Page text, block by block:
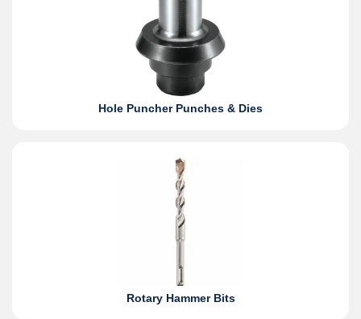
Hole Puncher Punches & Dies
Rotary Hammer Bits